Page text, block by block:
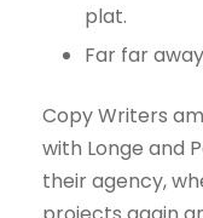
plat.
Far far
Copy Writers
with Longe and
their agency,